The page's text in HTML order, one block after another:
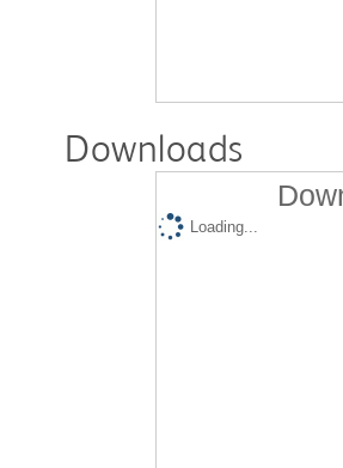
Downloads
Loading...